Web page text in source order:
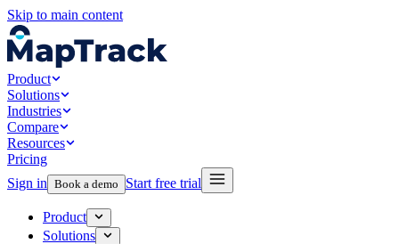
Skip to main content
Product
Solutions
Industries
Compare
Resources
Pricing
Sign in Book a demo Start free trial
Product
Solutions